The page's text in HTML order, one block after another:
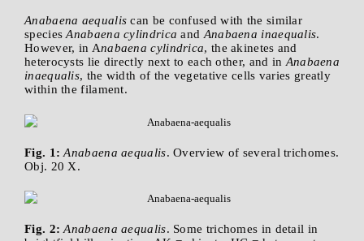
Anabaena aequalis can be confused with the similar
speciesAnabaena cylindrica and Anabaena inaequalis.
However, in Anabaena cylindrica, the akinetes and
heterocysts lie directly next to each other, and in Anabaena
inaequalis, the width of the vegetative cells varies greatly
within the filament.
Fig. 1: Anabaena aequalis. Overview of several trichomes.
Obj. 20 X.
Fig. 2: Anabaena aequalis. Some trichomes in detail in